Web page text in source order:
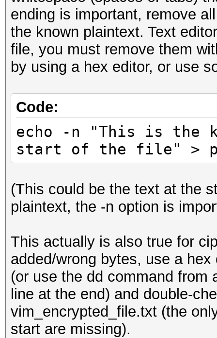
ending is important, remove
the known plaintext. Text
file, you must remove them
by using a hex editor, or use
Code:
echo -n "This is the
start of the file" >
(This could be the text at the
plaintext, the -n option is
This actually is also true for
added/wrong bytes, use a
(or use the dd command from
line at the end) and double-
vim_encrypted_file.txt (the
start are missing).